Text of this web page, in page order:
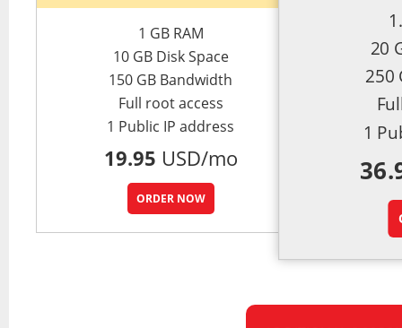
1 GB RAM
10 GB Disk Space
150 GB Bandwidth
Full root access
1 Public IP address
19.95 USD/mo
ORDER NOW
20
250
1